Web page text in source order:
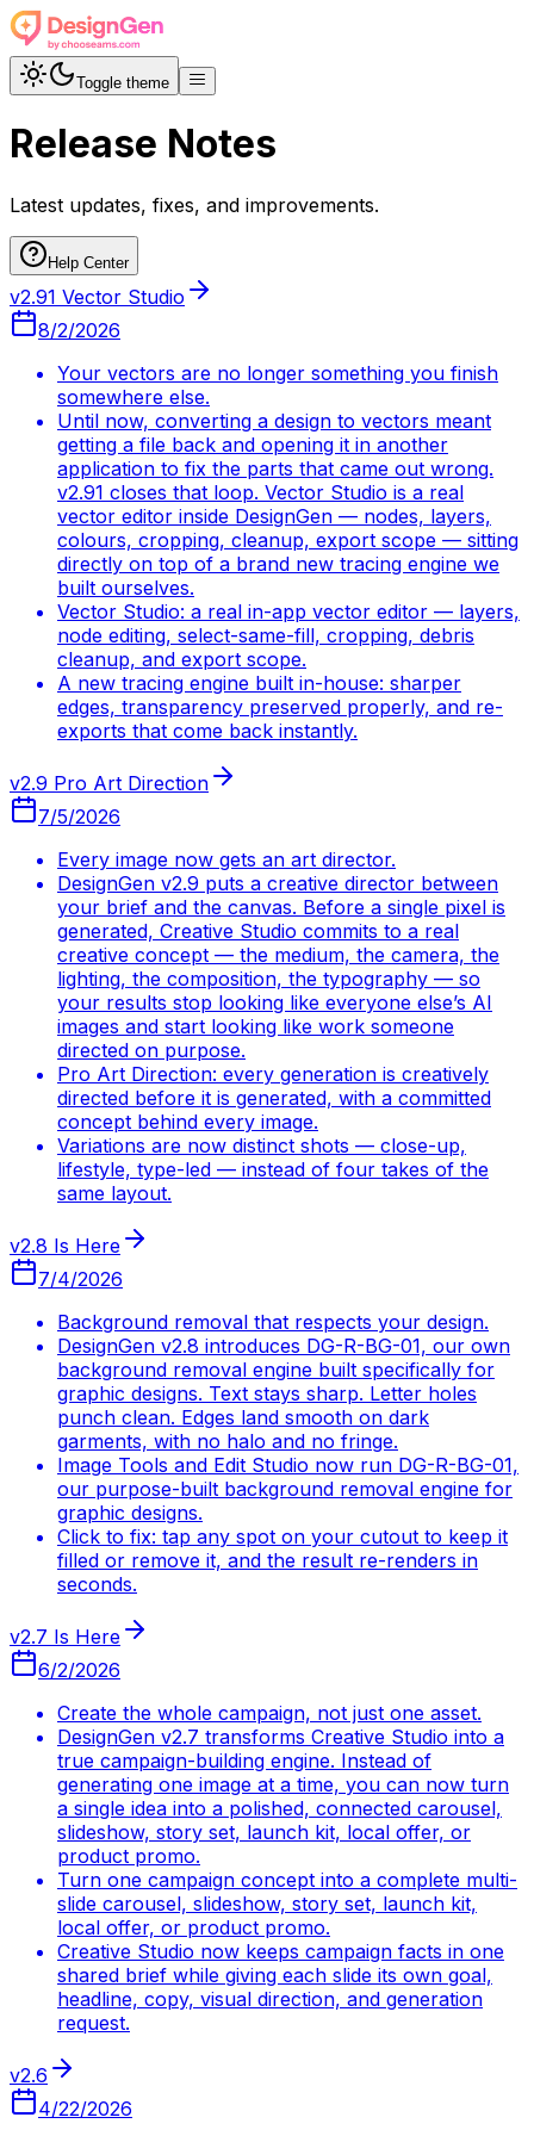
Toggle theme
Release Notes
Latest updates, fixes, and improvements.
Help Center
v2.91 Vector Studio
8/2/2026
Your vectors are no longer something you finish
somewhere else.
Until now, converting a design to vectors meant
getting a file back and opening it in another
application to fix the parts that came out wrong.
v2.91 closes that loop. Vector Studio is a real
vector editor inside DesignGen — nodes, layers,
colours, cropping, cleanup, export scope — sitting
directly on top of a brand new tracing engine we
built ourselves.
Vector Studio: a real in-app vector editor — layers,
node editing, select-same-fill, cropping, debris
cleanup, and export scope.
A new tracing engine built in-house: sharper
edges, transparency preserved properly, and re-
exports that come back instantly.
v2.9 Pro Art Direction
7/5/2026
Every image now gets an art director.
DesignGen v2.9 puts a creative director between
your brief and the canvas. Before a single pixel is
generated, Creative Studio commits to a real
creative concept — the medium, the camera, the
lighting, the composition, the typography — so
your results stop looking like everyone else’s AI
images and start looking like work someone
directed on purpose.
Pro Art Direction: every generation is creatively
directed before it is generated, with a committed
concept behind every image.
Variations are now distinct shots — close-up,
lifestyle, type-led — instead of four takes of the
same layout.
v2.8 Is Here
7/4/2026
Background removal that respects your design.
DesignGen v2.8 introduces DG-R-BG-01, our own
background removal engine built specifically for
graphic designs. Text stays sharp. Letter holes
punch clean. Edges land smooth on dark
garments, with no halo and no fringe.
Image Tools and Edit Studio now run DG-R-BG-01,
our purpose-built background removal engine for
graphic designs.
Click to fix: tap any spot on your cutout to keep it
filled or remove it, and the result re-renders in
seconds.
v2.7 Is Here
6/2/2026
Create the whole campaign, not just one asset.
DesignGen v2.7 transforms Creative Studio into a
true campaign-building engine. Instead of
generating one image at a time, you can now turn
a single idea into a polished, connected carousel,
slideshow, story set, launch kit, local offer, or
product promo.
Turn one campaign concept into a complete multi-
slide carousel, slideshow, story set, launch kit,
local offer, or product promo.
Creative Studio now keeps campaign facts in one
shared brief while giving each slide its own goal,
headline, copy, visual direction, and generation
request.
v2.6
4/22/2026